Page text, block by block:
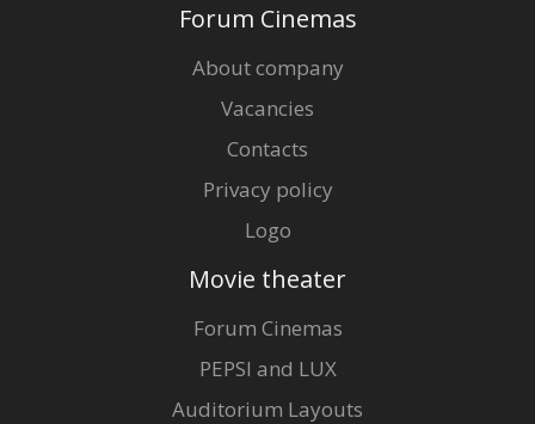
Forum Cinemas
About company
Vacancies
Contacts
Privacy policy
Logo
Movie theater
Forum Cinemas
PEPSI and LUX
Auditorium Layouts